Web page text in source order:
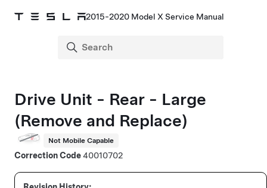
2015-2020 Model X Service Manual
Drive Unit - Rear - Large
(Remove and Replace)
Not Mobile Capable
Correction Code40010702